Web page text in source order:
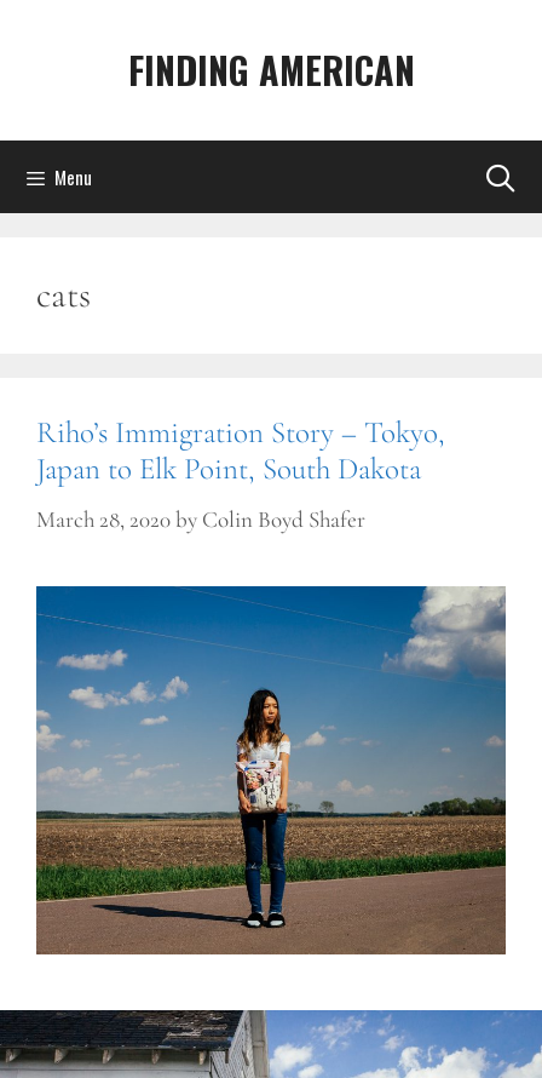
FINDING AMERICAN
Menu
cats
Riho’s Immigration Story – Tokyo,
Japan to Elk Point, South Dakota
March 28, 2020by Colin Boyd Shafer